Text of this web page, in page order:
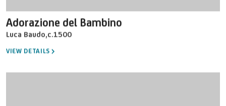
Luca Baudo,
Adorazione del Bambino
c.1500
VIEW DETAILS